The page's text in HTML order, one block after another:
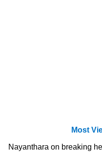
Most
Nayanthara on breaking